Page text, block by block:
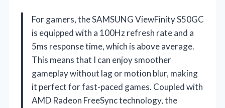
For gamers, the SAMSUNG ViewFinity S50GC
is equipped with a 100Hz refresh rate and a
5ms response time, which is above average.
This means that I can enjoy smoother
gameplay without lag or motion blur, making
it perfect for fast-paced games. Coupled with
AMD Radeon FreeSync technology, the